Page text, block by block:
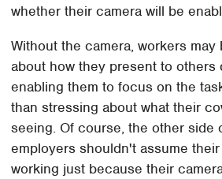
whether their camera will be
Without the camera, workers may
about how they present to others
enabling them to focus on the
than stressing about what their
seeing. Of course, the other side
employers shouldn't assume
working just because their